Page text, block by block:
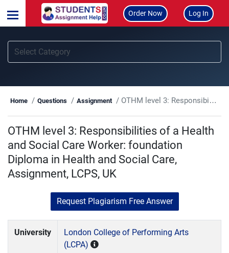
Order Now Log In
Home Questions Assignment OTHM level 3: Responsibilities of a Health and Social Care Worker: foundation Diploma in Health and Social Care, Assignment, LCPS, UK
OTHM level 3: Responsibilities of a Health
and Social Care Worker: foundation
Diploma in Health and Social Care,
Assignment, LCPS, UK
Request Plagiarism Free Answer
University
London College of Performing Arts
(LCPA)